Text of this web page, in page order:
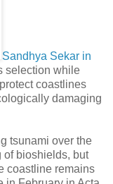
Sandhya Sekar in
selection while
coastlines
damaging
tsunami over the
of bioshields, but
coastline remains